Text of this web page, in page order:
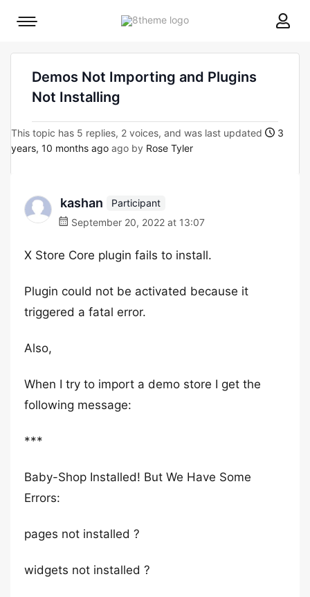
8theme
Mobile
Demos Not Importing and Plugins
Not Installing
This topic has 5 replies, 2 voices, and was last updated
3
years, 10 months ago ago by Rose Tyler
kashan
Participant
September 20, 2022 at 13:07
X Store Core plugin fails to install.
Plugin could not be activated because it
triggered a fatal error.
Also,
When I try to import a demo store I get the
following message:
***
Baby-Shop Installed! But We Have Some
Errors:
pages not installed ?
widgets not installed ?